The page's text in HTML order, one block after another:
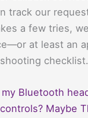
track our
a few tries,
at least an
checklist.
Bluetooth
Maybe